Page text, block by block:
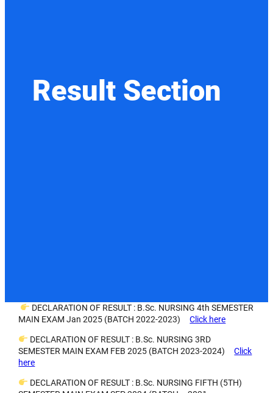
Result Section
DECLARATION OF RESULT : B.Sc. NURSING 4th SEMESTER
MAIN EXAM Jan 2025 (BATCH 2022-2023)Click here
DECLARATION OF RESULT : B.Sc. NURSING 3RD
SEMESTER MAIN EXAM FEB 2025 (BATCH 2023-2024)Click
here
DECLARATION OF RESULT : B.Sc. NURSING FIFTH (5TH)